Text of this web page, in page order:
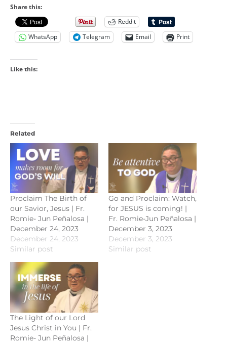
Share this:
Reddit
WhatsApp
Telegram Email Print
Like this:
Related
Proclaim The Birth of
our Savior, Jesus | Fr.
Romie- Jun Peñalosa |
December 24, 2023
December 24, 2023
Similar post
Go and Proclaim: Watch,
for JESUS is coming! |
Fr. Romie-Jun Peñalosa |
December 3, 2023
December 3, 2023
Similar post
The Light of our Lord
Jesus Christ in You | Fr.
Romie- Jun Peñalosa |